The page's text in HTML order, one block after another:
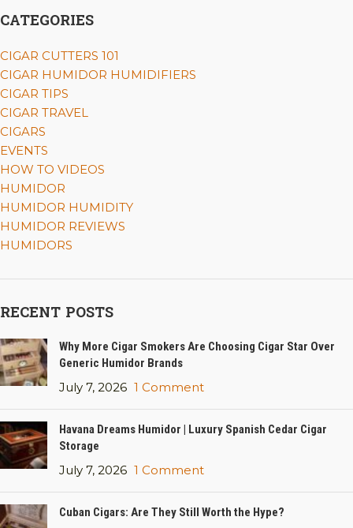
CATEGORIES
CIGAR CUTTERS 101
CIGAR HUMIDOR HUMIDIFIERS
CIGAR TIPS
CIGAR TRAVEL
CIGARS
EVENTS
HOW TO VIDEOS
HUMIDOR
HUMIDOR HUMIDITY
HUMIDOR REVIEWS
HUMIDORS
RECENT POSTS
Why More Cigar Smokers Are Choosing Cigar Star Over
Generic Humidor Brands
July 7, 2026 1 Comment
Havana Dreams Humidor | Luxury Spanish Cedar Cigar
Storage
July 7, 2026 1 Comment
Cuban Cigars: Are They Still Worth the Hype?